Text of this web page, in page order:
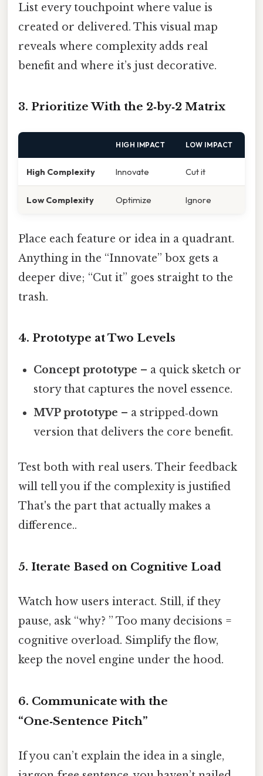
List every touchpoint where value is
created or delivered. This visual map
reveals where complexity adds real
benefit and where it’s just decorative.
3. Prioritize With the 2‑by‑2 Matrix
HIGH IMPACT LOW IMPACT
High Complexity Innovate Cut it
Low Complexity Optimize Ignore
Place each feature or idea in a quadrant.
Anything in the “Innovate” box gets a
deeper dive; “Cut it” goes straight to the
trash.
4. Prototype at Two Levels
Concept prototype – a quick sketch or
story that captures the novel essence.
MVP prototype – a stripped‑down
version that delivers the core benefit.
Test both with real users. Their feedback
will tell you if the complexity is justified
That's the part that actually makes a
difference..
5. Iterate Based on Cognitive Load
Watch how users interact. Still, if they
pause, ask “why? ” Too many decisions =
cognitive overload. Simplify the flow,
keep the novel engine under the hood.
6. Communicate with the
“One‑Sentence Pitch”
If you can’t explain the idea in a single,